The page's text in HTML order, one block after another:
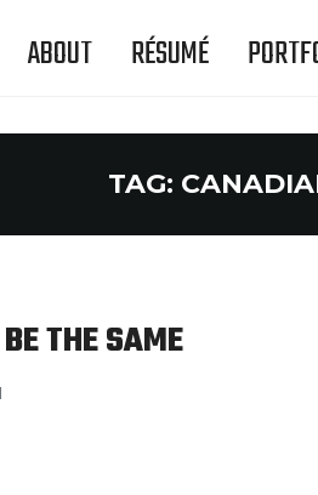
ABOUT RÉSUMÉ
TAG:
THE SAME